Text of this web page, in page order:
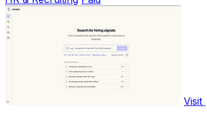
Visit